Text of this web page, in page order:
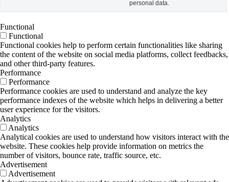
personal data.
Functional
Functional
Functional cookies help to perform certain functionalities like sharing
the content of the website on social media platforms, collect feedbacks,
and other third-party features.
Performance
Performance
Performance cookies are used to understand and analyze the key
performance indexes of the website which helps in delivering a better
user experience for the visitors.
Analytics
Analytics
Analytical cookies are used to understand how visitors interact with the
website. These cookies help provide information on metrics the
number of visitors, bounce rate, traffic source, etc.
Advertisement
Advertisement